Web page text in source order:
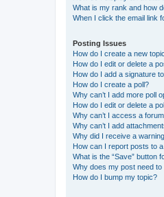
What is my rank and how
When I click the email link
Posting Issues
How do I create a new
How do I edit or delete a
How do I add a signature
How do I create a poll?
Why can’t I add more poll
How do I edit or delete a
Why can’t I access a
Why can’t I add
Why did I receive a
How can I report posts to
What is the “Save” button
Why does my post need
How do I bump my topic?